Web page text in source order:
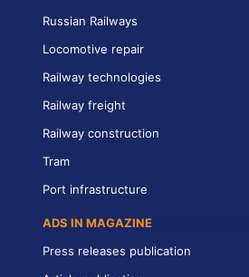
Russian Railways
Locomotive repair
Railway technologies
Railway freight
Railway construction
Tram
Port infrastructure
ADS IN MAGAZINE
Press releases publication